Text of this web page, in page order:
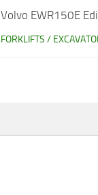
Volvo EWR150E
FORKLIFTS /